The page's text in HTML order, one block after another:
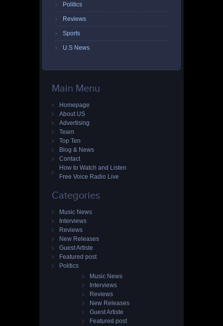
Politics
Reviews
Sports
U.S News
Main Menu
Homepage
About US
Advertising
Team
Top Ten
Blog & News
Contact
How to Watch and Listen
Free Voice Radio Live
Categories
Music News
Interviews
Reviews
New Releases
Guest Artiste
Featured post
Politics
Music News
Interviews
Reviews
New Releases
Guest Artiste
Featured post